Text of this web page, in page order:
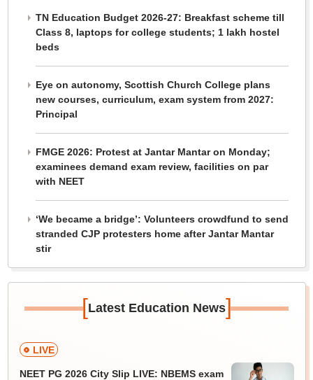
TN Education Budget 2026-27: Breakfast scheme till
Class 8, laptops for college students; 1 lakh hostel
beds
Eye on autonomy, Scottish Church College plans
new courses, curriculum, exam system from 2027:
Principal
FMGE 2026: Protest at Jantar Mantar on Monday;
examinees demand exam review, facilities on par
with NEET
‘We became a bridge’: Volunteers crowdfund to send
stranded CJP protesters home after Jantar Mantar
stir
[Latest Education News]
LIVE
NEET PG 2026 City Slip LIVE: NBEMS exam